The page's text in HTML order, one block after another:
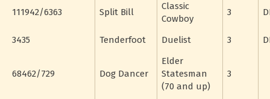
111942/6363 Split Bill
Classic
Cowboy
3
3435 Tenderfoot Duelist 3
68462/729 Dog Dancer
Elder
Statesman
(70 and up)
3